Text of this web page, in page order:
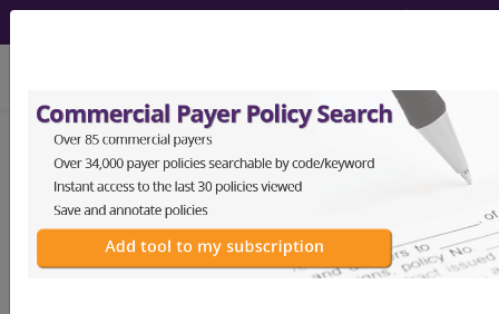
C61Malignant neoplasm of
prostate...
ICD-10-CM Diagnosis Codes